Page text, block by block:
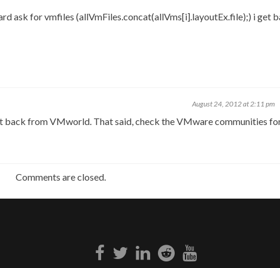
ask for vmfiles (allVmFiles.concat(allVms[i].layoutEx.file);) i get
August 24, 2012 at 2:11 pm
back from VMworld. That said, check the VMware communities
Comments are closed.
Facebook
link
Twitter
link
Linkedin
link
Reddit
link
Youtube
link